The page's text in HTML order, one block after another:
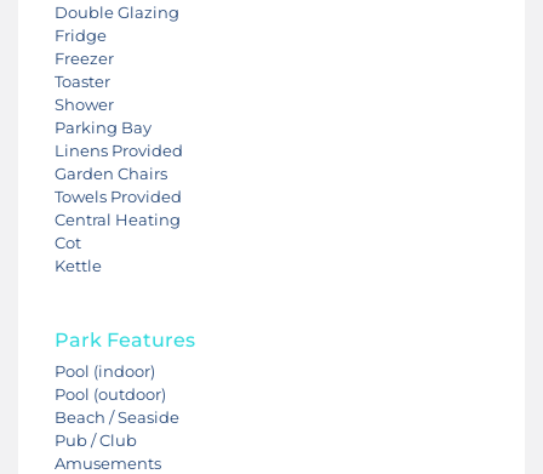
Double Glazing
Fridge
Freezer
Toaster
Shower
Parking Bay
Linens Provided
Garden Chairs
Towels Provided
Central Heating
Cot
Kettle
Park Features
Pool (indoor)
Pool (outdoor)
Beach / Seaside
Pub / Club
Amusements